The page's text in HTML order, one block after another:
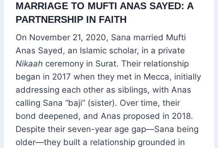
MARRIAGE TO MUFTI ANAS SAYED: A
PARTNERSHIP IN FAITH
On November 21, 2020, Sana married Mufti
Anas Sayed, an Islamic scholar, in a private
Nikaah ceremony in Surat. Their relationship
began in 2017 when they met in Mecca, initially
addressing each other as siblings, with Anas
calling Sana “baji” (sister). Over time, their
bond deepened, and Anas proposed in 2018.
Despite their seven-year age gap—Sana being
older—they built a relationship grounded in